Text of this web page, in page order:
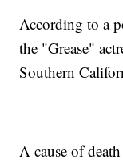
According to a
the "Grease"
Southern
A cause of